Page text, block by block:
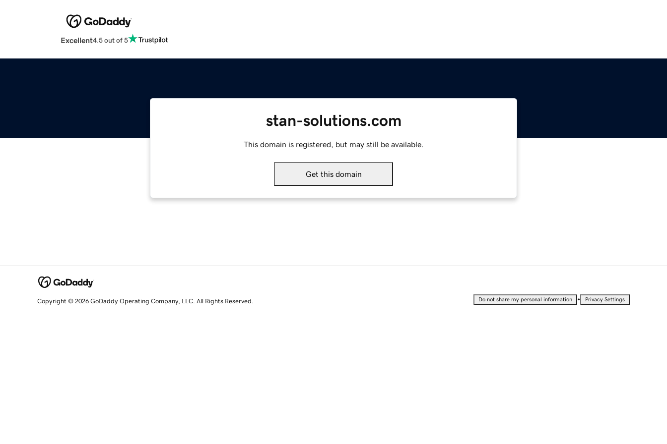
Excellent4.5 out of 5
stan-solutions.com
This domain is registered, but may still be available.
Get this domain
Copyright © 2026 GoDaddy Operating Company, LLC. All Rights Reserved. Do not share my personal information • Privacy Settings